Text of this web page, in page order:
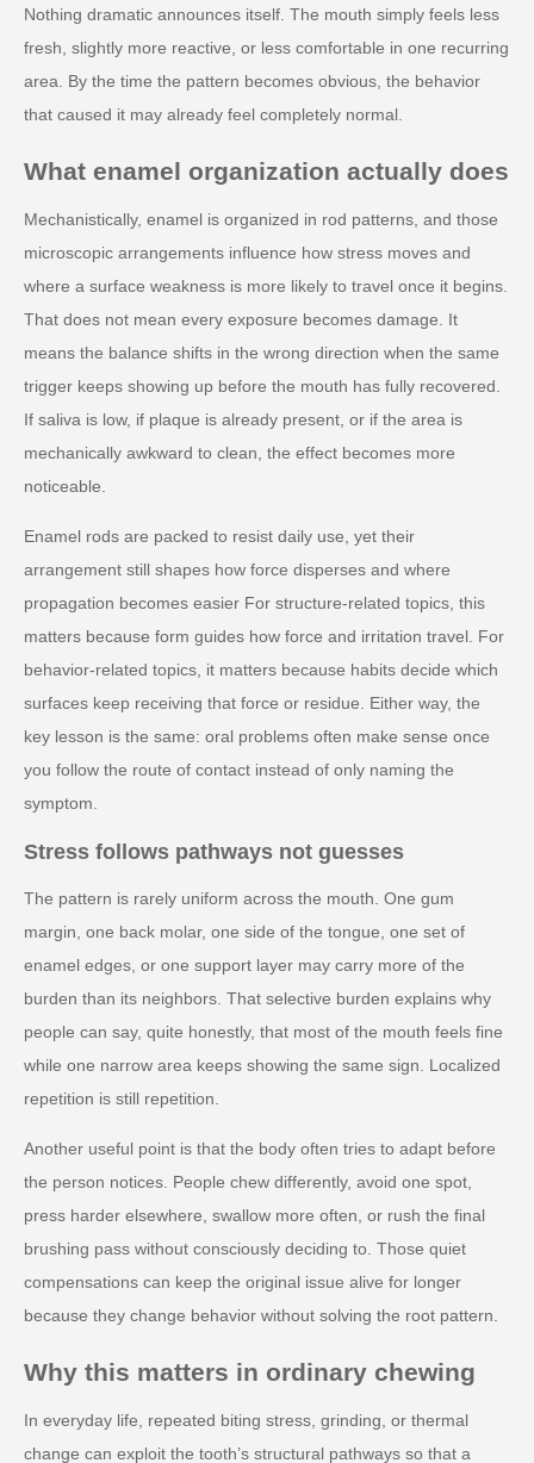
Nothing dramatic announces itself. The mouth simply feels less
fresh, slightly more reactive, or less comfortable in one recurring
area. By the time the pattern becomes obvious, the behavior
that caused it may already feel completely normal.
What enamel organization actually does
Mechanistically, enamel is organized in rod patterns, and those
microscopic arrangements influence how stress moves and
where a surface weakness is more likely to travel once it begins.
That does not mean every exposure becomes damage. It
means the balance shifts in the wrong direction when the same
trigger keeps showing up before the mouth has fully recovered.
If saliva is low, if plaque is already present, or if the area is
mechanically awkward to clean, the effect becomes more
noticeable.
Enamel rods are packed to resist daily use, yet their
arrangement still shapes how force disperses and where
propagation becomes easier For structure-related topics, this
matters because form guides how force and irritation travel. For
behavior-related topics, it matters because habits decide which
surfaces keep receiving that force or residue. Either way, the
key lesson is the same: oral problems often make sense once
you follow the route of contact instead of only naming the
symptom.
Stress follows pathways not guesses
The pattern is rarely uniform across the mouth. One gum
margin, one back molar, one side of the tongue, one set of
enamel edges, or one support layer may carry more of the
burden than its neighbors. That selective burden explains why
people can say, quite honestly, that most of the mouth feels fine
while one narrow area keeps showing the same sign. Localized
repetition is still repetition.
Another useful point is that the body often tries to adapt before
the person notices. People chew differently, avoid one spot,
press harder elsewhere, swallow more often, or rush the final
brushing pass without consciously deciding to. Those quiet
compensations can keep the original issue alive for longer
because they change behavior without solving the root pattern.
Why this matters in ordinary chewing
In everyday life, repeated biting stress, grinding, or thermal
change can exploit the tooth’s structural pathways so that a